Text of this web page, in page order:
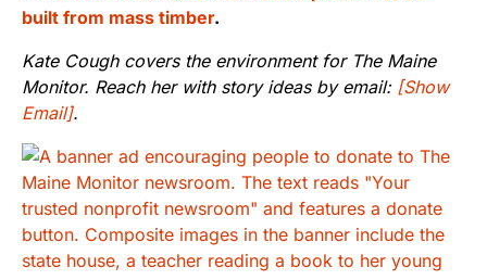
built from mass timber.
Kate Cough covers the environment for The Maine
Monitor. Reach her with story ideas by email: [Show
Email].